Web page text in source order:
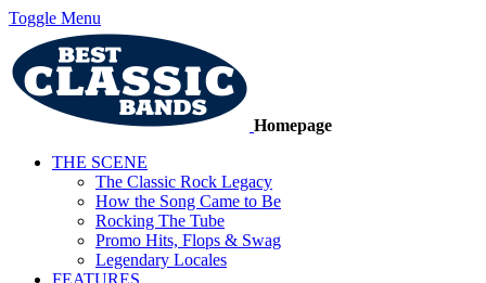
Toggle Menu
Homepage
THE SCENE
The Classic Rock Legacy
How the Song Came to Be
Rocking The Tube
Promo Hits, Flops & Swag
Legendary Locales
FEATURES